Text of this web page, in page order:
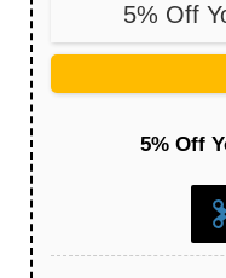
5% Off
5% Off